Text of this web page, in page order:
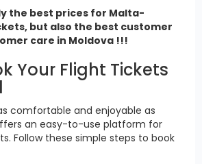
the best prices for Malta-
but also the best customer
care in Moldova !!!
Your Flight Tickets
comfortable and enjoyable as
an easy-to-use platform for
Follow these simple steps to book